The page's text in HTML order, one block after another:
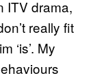
ITV drama,
really fit
‘is’. My